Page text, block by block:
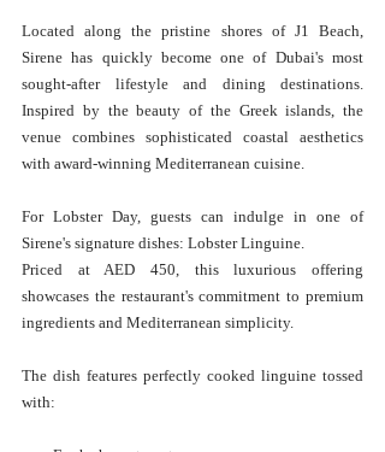
Located along the pristine shores of J1 Beach,
Sirene has quickly become one of Dubai's most
sought-after lifestyle and dining destinations.
Inspired by the beauty of the Greek islands, the
venue combines sophisticated coastal aesthetics
with award-winning Mediterranean cuisine.
For Lobster Day, guests can indulge in one of
Sirene's signature dishes: Lobster Linguine.
Priced at AED 450, this luxurious offering
showcases the restaurant's commitment to premium
ingredients and Mediterranean simplicity.
The dish features perfectly cooked linguine tossed
with: